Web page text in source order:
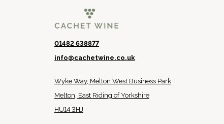
01482 638877
info@cachetwine.co.uk
Wyke Way, Melton West Business Park
Melton, East Riding of Yorkshire
HU14 3HJ